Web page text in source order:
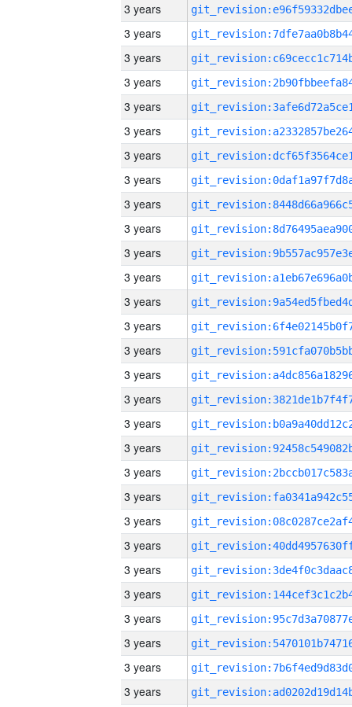
3 years
3 years
3 years
3 years
3 years
3 years
3 years
3 years
3 years
3 years
3 years
3 years
3 years
3 years
3 years
3 years
3 years
3 years
3 years
3 years
3 years
3 years
3 years
3 years
3 years
3 years
3 years
3 years
3 years